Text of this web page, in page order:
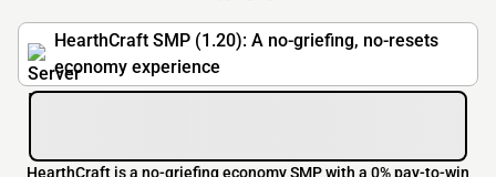
HearthCraft SMP (1.20): A no-griefing, no-resets
economy experience
HearthCraft is a no-griefing economy SMP with a 0% pay-to-win